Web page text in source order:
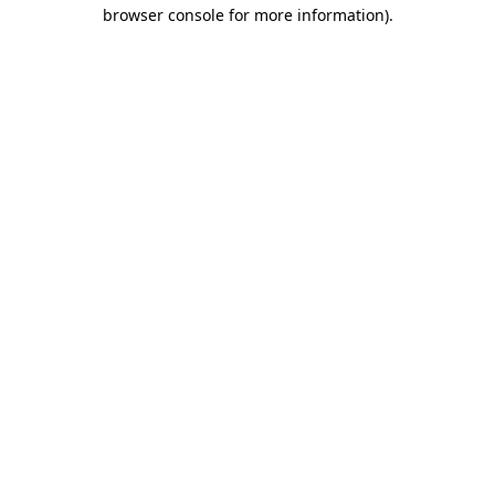
browser console for more information).